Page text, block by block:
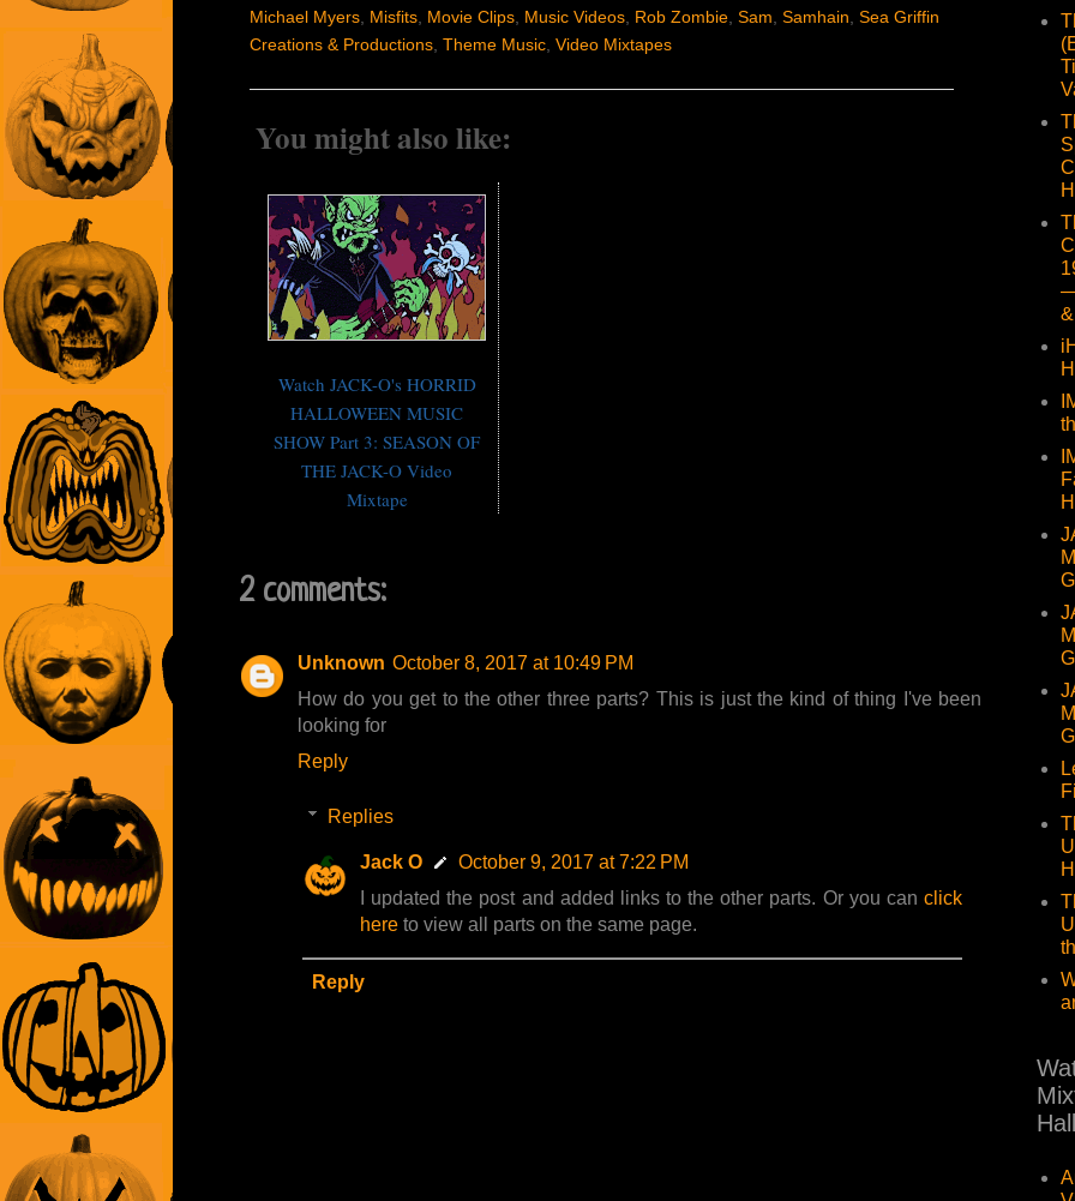
Michael Myers Misfits Movie Clips Music Videos Rob Zombie Sam Samhain Sea Griffin
Creations & Productions Theme Music Video Mixtapes
You might also like:
Watch JACK-O's HORRID
HALLOWEEN MUSIC
SHOW Part 3: SEASON OF
THE JACK-O Video
Mixtape
2 comments:
Unknown October 8, 2017 at 10:49 PM
How do you get to the other three parts? This is just the kind of thing I've been
looking for
Reply
Replies
Jack O
October 9, 2017 at 7:22 PM
I updated the post and added links to the other parts. Or you can click
here to view all parts on the same page.
Reply
—